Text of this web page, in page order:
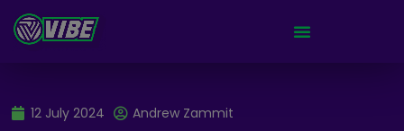
12 July 2024 Andrew Zammit